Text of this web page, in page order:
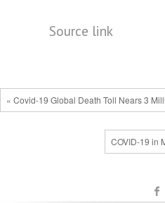
Source link
« Covid-19 Global Death Toll Nears 3
COVID-19 in